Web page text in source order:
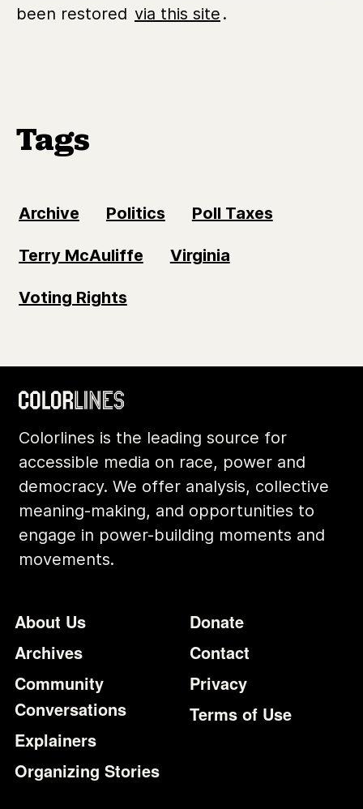
been restored via this site .
Tags
Archive Politics Poll Taxes
Terry McAuliffe Virginia
Voting Rights
Colorlines is the leading source for
accessible media on race, power and
democracy. We offer analysis, collective
meaning-making, and opportunities to
engage in power-building moments and
movements.
Footer
About Us
Archives
Community
Conversations
Explainers
Organizing Stories
Additional
Donate
Contact
Privacy
Terms of Use